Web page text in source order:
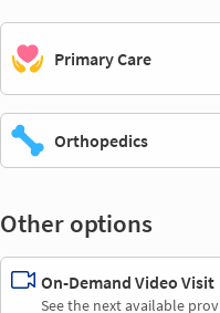
Primary Care
Orthopedics
Other options
On-Demand Video Visit
See the next available